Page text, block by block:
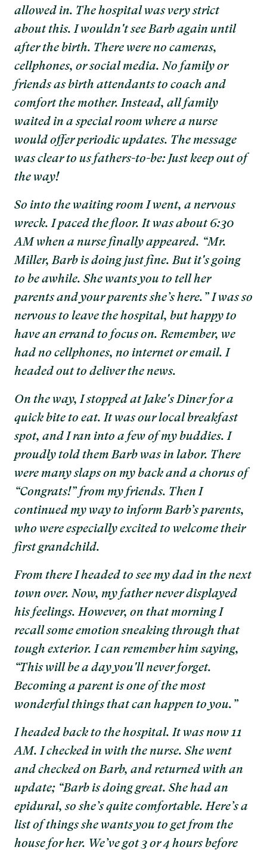
allowed in. The hospital was very strict
about this. I wouldn't see Barb again until
after the birth. There were no cameras,
cellphones, or social media. No family or
friends as birth attendants to coach and
comfort the mother. Instead, all family
waited in a special room where a nurse
would offer periodic updates. The message
was clear to us fathers-to-be: Just keep out of
the way!
So into the waiting room I went, a nervous
wreck. I paced the floor. It was about 6:30
AM when a nurse finally appeared. “Mr.
Miller, Barb is doing just fine. But it's going
to be awhile. She wants you to tell her
parents and your parents she’s here.” I was so
nervous to leave the hospital, but happy to
have an errand to focus on. Remember, we
had no cellphones, no internet or email. I
headed out to deliver the news.
On the way, I stopped at Jake's Diner for a
quick bite to eat. It was our local breakfast
spot, and I ran into a few of my buddies. I
proudly told them Barb was in labor. There
were many slaps on my back and a chorus of
“Congrats!” from my friends. Then I
continued my way to inform Barb’s parents,
who were especially excited to welcome their
first grandchild.
From there I headed to see my dad in the next
town over. Now, my father never displayed
his feelings. However, on that morning I
recall some emotion sneaking through that
tough exterior. I can remember him saying,
“This will be a day you'll never forget.
Becoming a parent is one of the most
wonderful things that can happen to you.”
I headed back to the hospital. It was now 11
AM. I checked in with the nurse. She went
and checked on Barb, and returned with an
update; “Barb is doing great. She had an
epidural, so she’s quite comfortable. Here’s a
list of things she wants you to get from the
house for her. We’ve got 3 or 4 hours before